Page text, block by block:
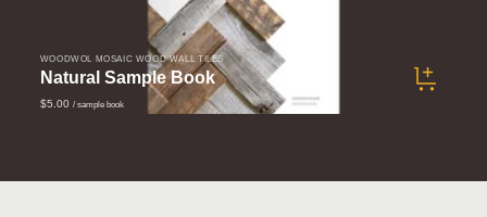
WOODWÖL MOSAIC WOOD WALL TILES
Natural Sample Book
$5.00 / sample book